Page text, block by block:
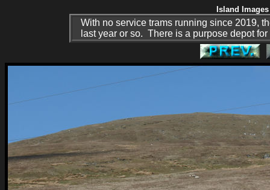
Island
With no service trams running since 2019,
last year or so. There is a purpose depot